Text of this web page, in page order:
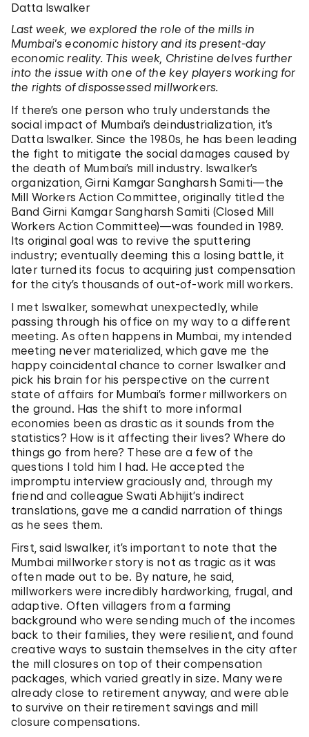
Datta Iswalker
Last week, we explored the role of the mills in
Mumbai’s economic history and its present-day
economic reality. This week, Christine delves further
into the issue with one of the key players working for
the rights of dispossessed millworkers.
If there’s one person who truly understands the
social impact of Mumbai’s deindustrialization, it’s
Datta Iswalker. Since the 1980s, he has been leading
the fight to mitigate the social damages caused by
the death of Mumbai’s mill industry. Iswalker’s
organization, Girni Kamgar Sangharsh Samiti—the
Mill Workers Action Committee, originally titled the
Band Girni Kamgar Sangharsh Samiti (Closed Mill
Workers Action Committee)—was founded in 1989.
Its original goal was to revive the sputtering
industry; eventually deeming this a losing battle, it
later turned its focus to acquiring just compensation
for the city’s thousands of out-of-work mill workers.
I met Iswalker, somewhat unexpectedly, while
passing through his office on my way to a different
meeting. As often happens in Mumbai, my intended
meeting never materialized, which gave me the
happy coincidental chance to corner Iswalker and
pick his brain for his perspective on the current
state of affairs for Mumbai’s former millworkers on
the ground. Has the shift to more informal
economies been as drastic as it sounds from the
statistics? How is it affecting their lives? Where do
things go from here? These are a few of the
questions I told him I had. He accepted the
impromptu interview graciously and, through my
friend and colleague Swati Abhijit’s indirect
translations, gave me a candid narration of things
as he sees them.
First, said Iswalker, it’s important to note that the
Mumbai millworker story is not as tragic as it was
often made out to be. By nature, he said,
millworkers were incredibly hardworking, frugal, and
adaptive. Often villagers from a farming
background who were sending much of the incomes
back to their families, they were resilient, and found
creative ways to sustain themselves in the city after
the mill closures on top of their compensation
packages, which varied greatly in size. Many were
already close to retirement anyway, and were able
to survive on their retirement savings and mill
closure compensations.